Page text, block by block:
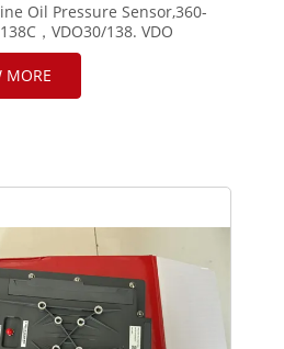
Oil Pressure Sensor,360-
，VDO30/138. VDO
10B 24V 52,350-040-
Temperature Gauge
24-52,310-040-020C.VDO
MORE